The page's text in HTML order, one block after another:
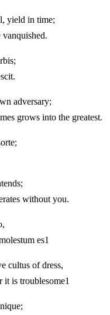
yield in time;
adversary;
grows into the greatest.
without you.
es1
cultus of dress,
is troublesome1